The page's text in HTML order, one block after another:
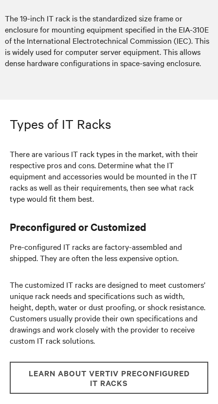
The 19-inch IT rack is the standardized size frame or
enclosure for mounting equipment specified in the EIA-310E
of the International Electrotechnical Commission (IEC). This
is widely used for computer server equipment. This allows
dense hardware configurations in space-saving enclosure.
Types of IT Racks
There are various IT rack types in the market, with their
respective pros and cons. Determine what the IT
equipment and accessories would be mounted in the IT
racks as well as their requirements, then see what rack
type would fit them best.
Preconfigured or Customized
Pre-configured IT racks are factory-assembled and
shipped. They are often the less expensive option.
The customized IT racks are designed to meet customers’
unique rack needs and specifications such as width,
height, depth, water or dust proofing, or shock resistance.
Customers usually provide their own specifications and
drawings and work closely with the provider to receive
custom IT rack solutions.
LEARN ABOUT VERTIV PRECONFIGURED
IT RACKS